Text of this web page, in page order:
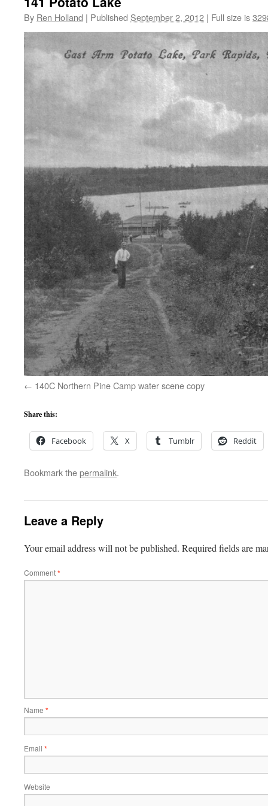
By Ren Holland | Published September 2, 2012 | Full size is
140C Northern Pine Camp water scene copy
Share this:
Facebook X Tumblr Reddit
Bookmark thepermalink.
Leave a Reply
Your email address will not be published. Required fields are
Comment*
Name *
Email *
Website